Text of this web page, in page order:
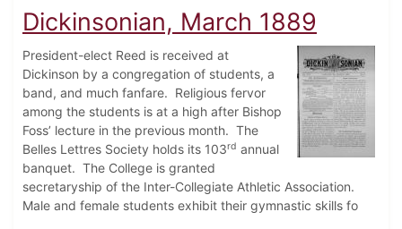
Dickinsonian, March 1889
President-elect Reed is received at
Dickinson by a congregation of students, a
band, and much fanfare. Religious fervor
among the students is at a high after Bishop
Foss’ lecture in the previous month. The
Belles Lettres Society holds its 103rd annual
banquet. The College is granted
secretaryship of the Inter-Collegiate Athletic Association.
Male and female students exhibit their gymnastic skills fo